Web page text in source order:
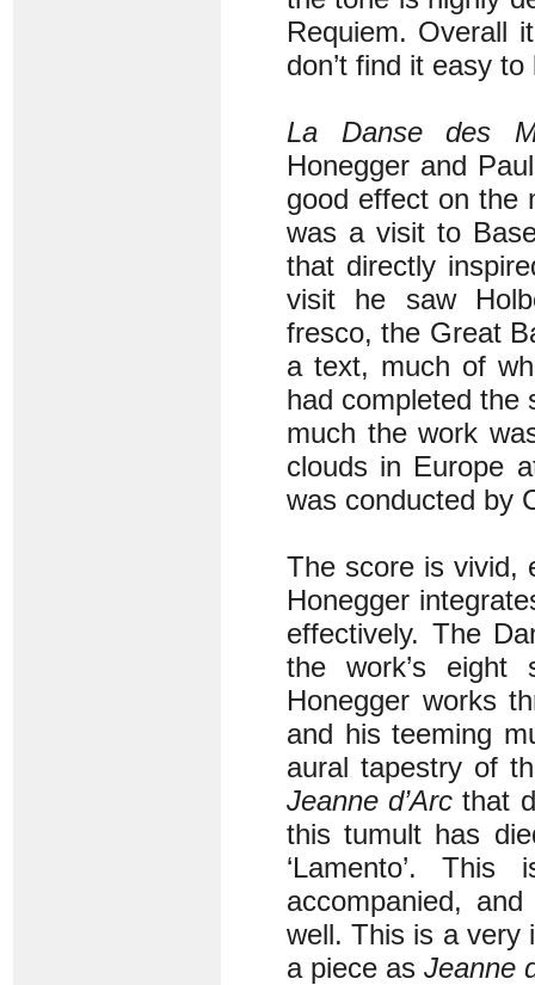
Requiem. Overall
don’t find it easy to
La Danse des
Honegger and
good effect on the
was a visit to
that directly
visit he saw
fresco, the Great
a text, much of
had completed the
much the work
clouds in Europe
was conducted by
The score is vivid,
Honegger
effectively. The
the work’s eight
Honegger works
and his teeming
aural tapestry of
Jeanne d’Arc that
this tumult has
‘Lamento’.
accompanied,
well. This is a very
a piece as Jeanne